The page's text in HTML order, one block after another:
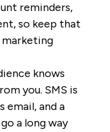
reminders,
so keep that
marketing
knows
you. SMS is
email, and a
a long way